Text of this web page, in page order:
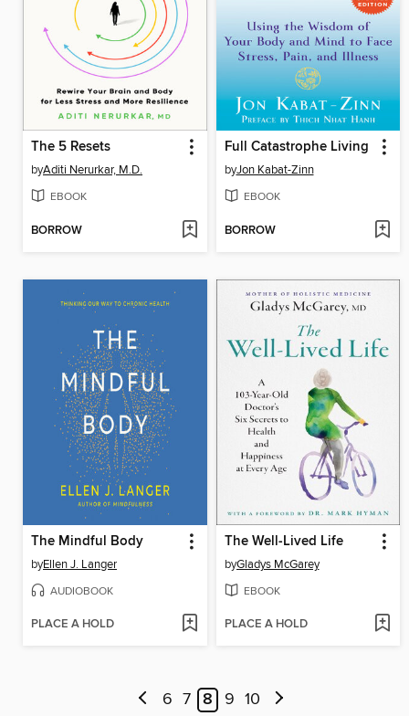
The 5 Resets
byAditi Nerurkar, M.D.
EBOOK
BORROW
Full Catastrophe Living
byJon Kabat-Zinn
EBOOK
BORROW
The Mindful Body
byEllen J. Langer
AUDIOBOOK
PLACE A HOLD
The Well-Lived Life
byGladys McGarey
EBOOK
PLACE A HOLD
6 7 8 9 10